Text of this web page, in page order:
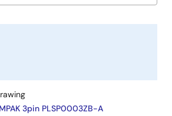
3pin PLSP0003ZB-A